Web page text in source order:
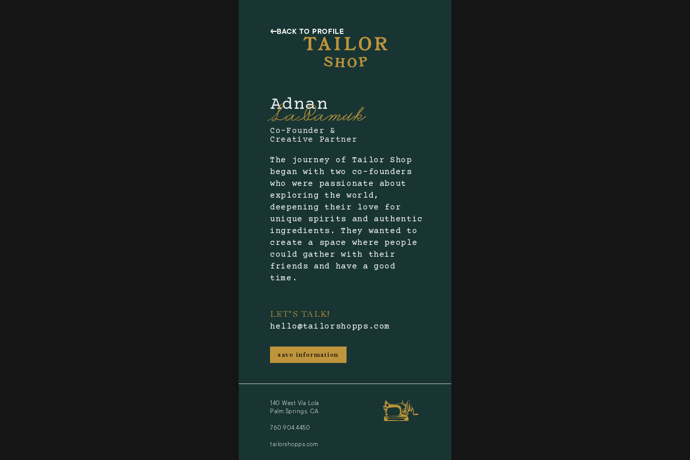
BACK TO PROFILE
Adnan
LaPamuk
Co-Founder &
Creative Partner
The journey of Tailor Shop
began with two co-founders
who were passionate about
exploring the world,
deepening their love for
unique spirits and authentic
ingredients. They wanted to
create a space where people
could gather with their
friends and have a good
time.
LET’S TALK!
hello@tailorshopps.com
save information
140 West Vía Lola
Palm Springs, CA
760.904.4450
tailorshopps.com